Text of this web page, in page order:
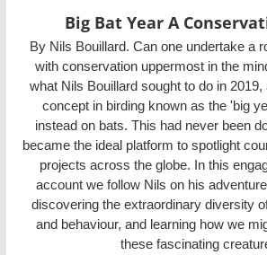
Big Bat Year A
By Nils Bouillard. Can one undertake a
with conservation uppermost in the
what Nils Bouillard sought to do in 2019,
concept in birding known as the 'big
instead on bats. This had never been
became the ideal platform to spotlight
projects across the globe. In this
account we follow Nils on his
discovering the extraordinary diversity
and behaviour, and learning how we
these fascinating